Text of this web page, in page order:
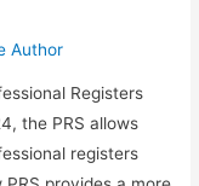
Author
Registers
the PRS allows
registers